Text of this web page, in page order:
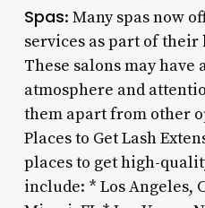
Spas: Many spas now
services as part of their
These salons may have
atmosphere and
them apart from other
Places to Get Lash
places to get high-
include: * Los Angeles,